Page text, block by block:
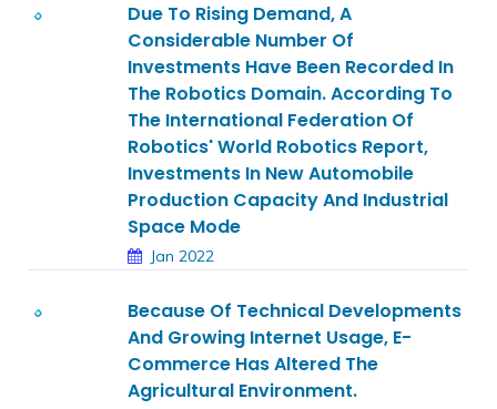
Due To Rising Demand, A
Considerable Number Of
Investments Have Been Recorded In
The Robotics Domain. According To
The International Federation Of
Robotics' World Robotics Report,
Investments In New Automobile
Production Capacity And Industrial
Space Mode
Jan 2022
Because Of Technical Developments
And Growing Internet Usage, E-
Commerce Has Altered The
Agricultural Environment.